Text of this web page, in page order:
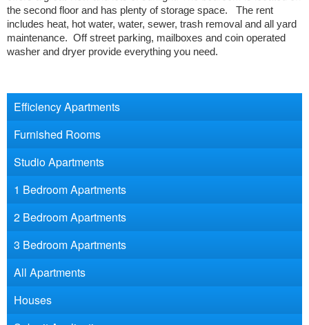
the second floor and has plenty of storage space. The rent
includes heat, hot water, water, sewer, trash removal and all yard
maintenance. Off street parking, mailboxes and coin operated
washer and dryer provide everything you need.
Efficiency Apartments
Furnished Rooms
Studio Apartments
1 Bedroom Apartments
2 Bedroom Apartments
3 Bedroom Apartments
All Apartments
Houses